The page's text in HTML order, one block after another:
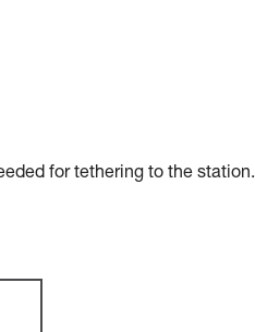
for tethering to the station.